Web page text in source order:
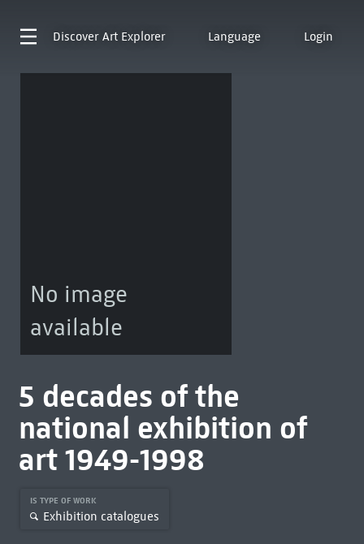
Discover Art Explorer Language Login
No image
available
5 decades of the
national exhibition of
art 1949-1998
IS TYPE OF WORK
Exhibition catalogues